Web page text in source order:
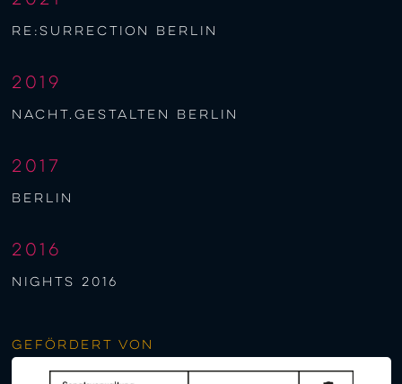
re:surrection berlin
2019
nacht.gestalten berlin
2017
berlin
2016
NIGHTS 2016
Gefördert von